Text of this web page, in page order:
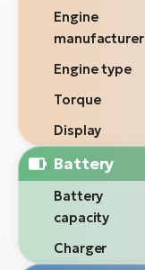
Engine
manufacturer
Engine type
Torque
Display
Battery
Battery
capacity
Charger